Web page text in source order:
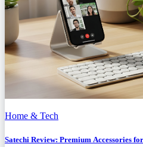
Home & Tech
Satechi Review: Premium Accessories